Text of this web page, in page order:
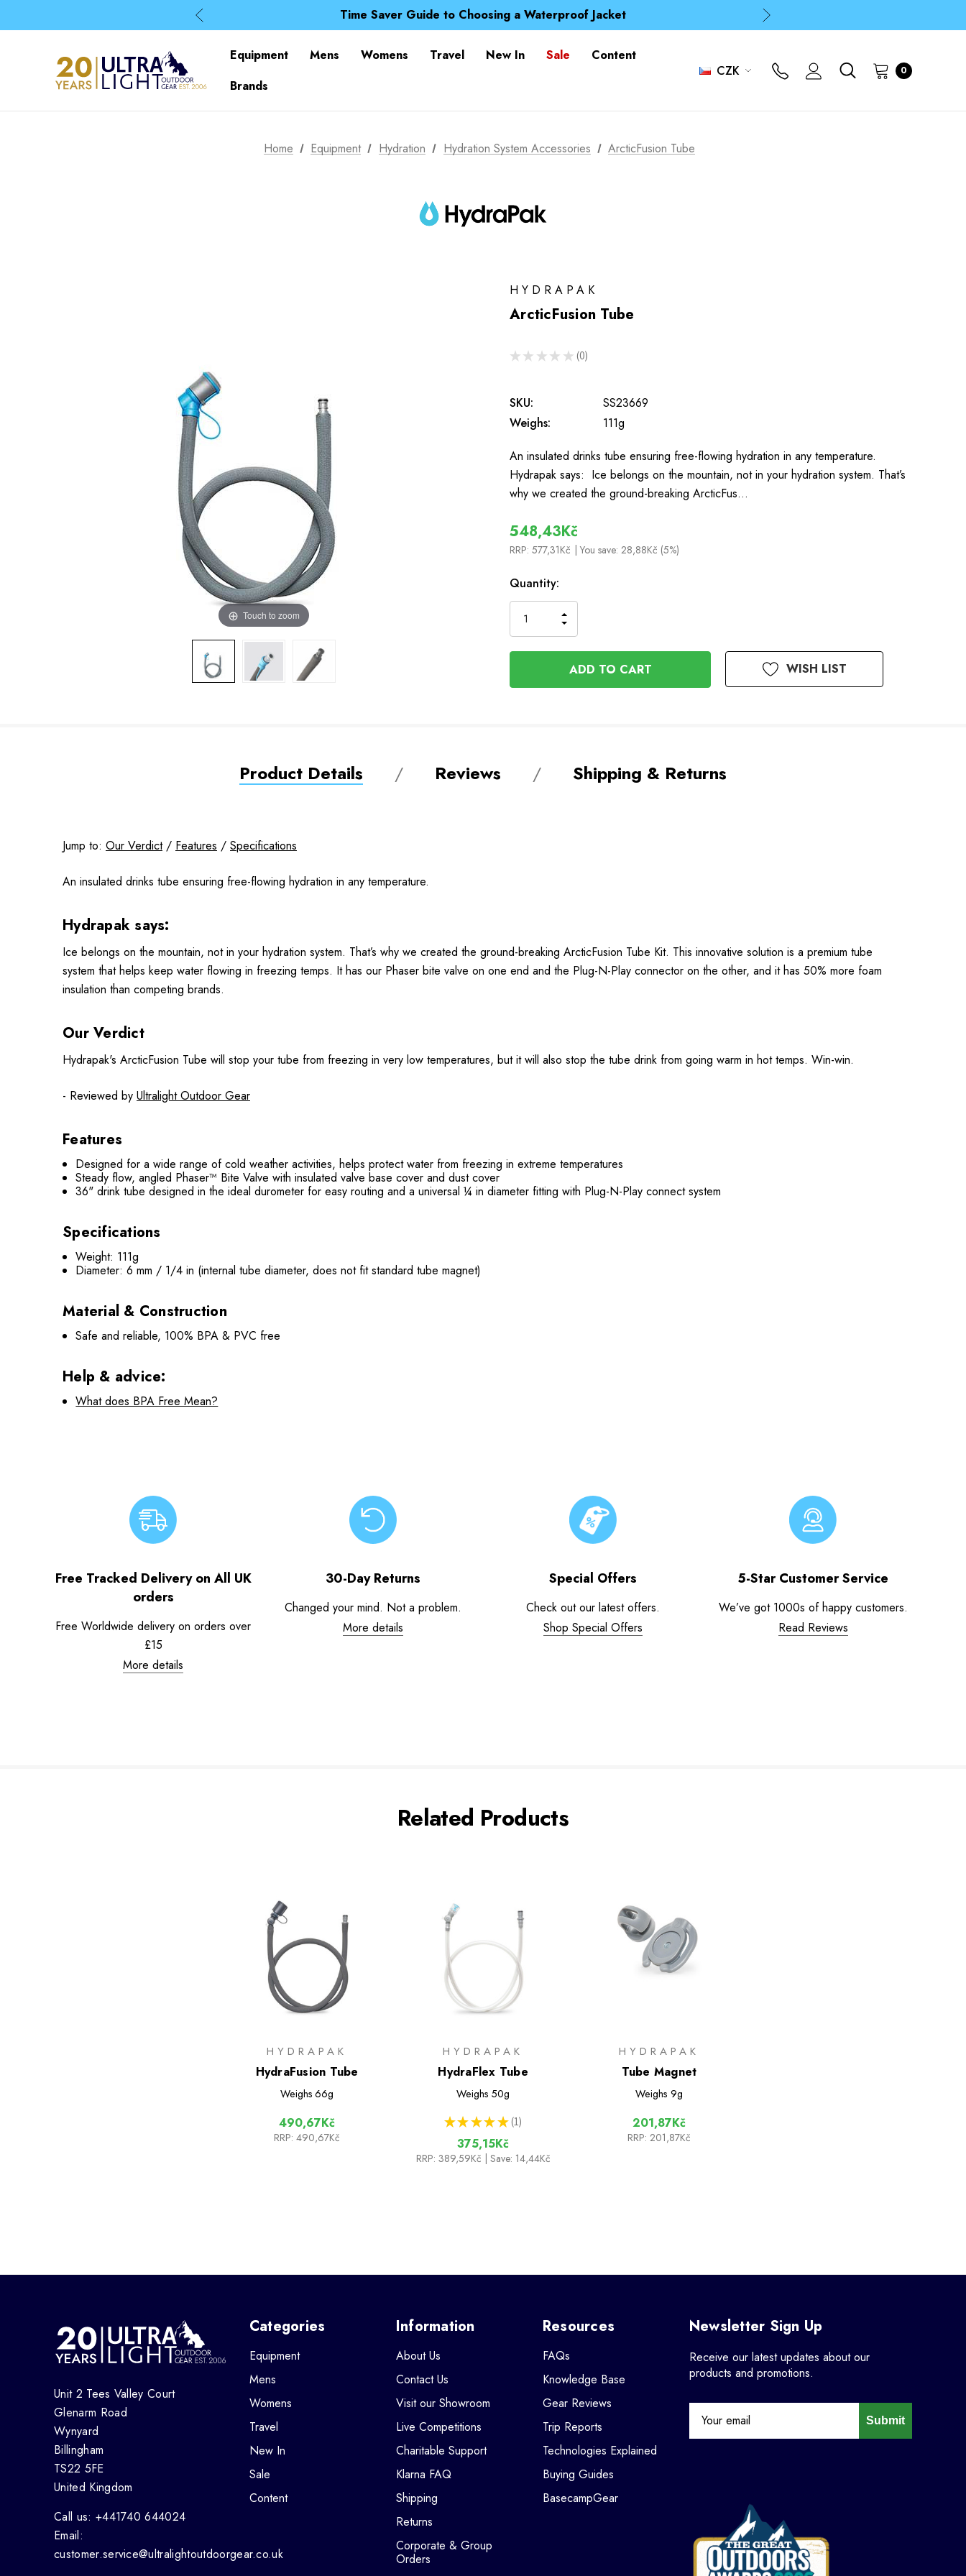
Spend over £25 and get our Anniversary Neck Tube for 1p
Free UK Delivery when you spend over Kč 15
Spend over £25 and get our Anniversary Neck Tube for 1p
Equipment Mens Womens Travel New In Sale
Content
Brands
CZK 0
Home Equipment Hydration Hydration System Accessories ArcticFusion Tube
Touch to zoom
HYDRAPAK
ArcticFusion Tube
★ ★ ★ ★ ★ 0
0
SKU:
SS23669
Weighs:
111g
An insulated drinks tube ensuring free-flowing hydration in any temperature.
Hydrapak says: Ice belongs on the mountain, not in your hydration system. That’s
why we created the ground-breaking ArcticFus…
548,43Kč
RRP: 577,31Kč | You save: 28,88Kč (5%)
In
Stock
Quantity:
QUANTITY
OF
UNDEFINED
INCREASE
QUANTITY
OF
UNDEFINED
WISH LIST
Product Details Reviews Shipping & Returns
Jump to: Our Verdict/ Features / Specifications
An insulated drinks tube ensuring free-flowing hydration in any temperature.
Hydrapak says:
Ice belongs on the mountain, not in your hydration system. That’s why we created the ground-breaking ArcticFusion Tube Kit. This innovative solution is a premium tube
system that helps keep water flowing in freezing temps. It has our Phaser bite valve on one end and the Plug-N-Play connector on the other, and it has 50% more foam
insulation than competing brands.
Our Verdict
Hydrapak's ArcticFusion Tube will stop your tube from freezing in very low temperatures, but it will also stop the tube drink from going warm in hot temps. Win-win.
- Reviewed by Ultralight Outdoor Gear
Features
Designed for a wide range of cold weather activities, helps protect water from freezing in extreme temperatures
Steady flow, angled Phaser™ Bite Valve with insulated valve base cover and dust cover
36" drink tube designed in the ideal durometer for easy routing and a universal ¼ in diameter fitting with Plug-N-Play connect system
Specifications
Weight: 111g
Diameter: 6 mm / 1/4 in (internal tube diameter, does not fit standard tube magnet)
Material & Construction
Safe and reliable, 100% BPA & PVC free
Help & advice:
What does BPA Free Mean?
Free Tracked Delivery on All UK
orders
Free Worldwide delivery on orders over
£15
More details
30-Day Returns
Changed your mind. Not a problem.
More details
Special Offers
Check out our latest offers.
Shop Special Offers
5-Star Customer Service
We’ve got 1000s of happy customers.
Read Reviews
Related Products
HYDRAPAK
HydraFusion Tube
Weighs 66g
490,67Kč
RRP: 490,67Kč
HYDRAPAK
HydraFlex Tube
Weighs 50g
★ ★ ★ ★ ★ 1
1
375,15Kč
RRP: 389,59Kč | Save: 14,44Kč
HYDRAPAK
Tube Magnet
Weighs 9g
201,87Kč
RRP: 201,87Kč
Unit 2 Tees Valley Court
Glenarm Road
Wynyard
Billingham
TS22 5FE
United Kingdom
Call us: +441740 644024
Email:
customer.service@ultralightoutdoorgear.co.uk
Categories
Equipment
Mens
Womens
Travel
New In
Sale
Content
Information
About Us
Contact Us
Visit our Showroom
Live Competitions
Charitable Support
Klarna FAQ
Shipping
Returns
Corporate & Group
Orders
Resources
FAQs
Knowledge Base
Gear Reviews
Trip Reports
Technologies Explained
Buying Guides
BasecampGear
Newsletter Sign Up
Receive our latest updates about our
products and promotions.
Submit